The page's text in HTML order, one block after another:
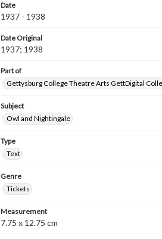
Date
1937 - 1938
Date Original
1937; 1938
Part of
Gettysburg College Theatre Arts GettDigital
Subject
Owl and Nightingale
Type
Text
Genre
Tickets
Measurement
7.75 x 12.75 cm